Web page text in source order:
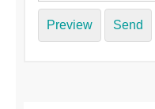
Preview Send